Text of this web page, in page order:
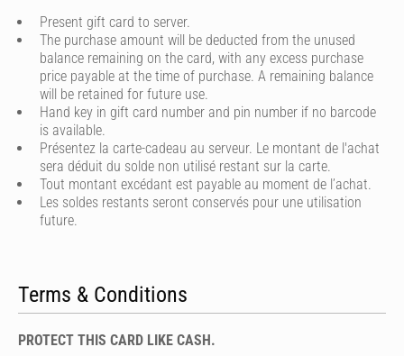
Present gift card to server.
The purchase amount will be deducted from the unused
balance remaining on the card, with any excess purchase
price payable at the time of purchase. A remaining balance
will be retained for future use.
Hand key in gift card number and pin number if no barcode
is available.
Présentez la carte-cadeau au serveur. Le montant de l'achat
sera déduit du solde non utilisé restant sur la carte.
Tout montant excédant est payable au moment de l’achat.
Les soldes restants seront conservés pour une utilisation
future.
Terms & Conditions
PROTECT THIS CARD LIKE CASH.